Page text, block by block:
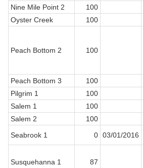
Nine Mile Point 2
100
Oyster Creek
100
Peach Bottom 2 100
Peach Bottom 3
100
Pilgrim 1
100
Salem 1
100
Salem 2
100
Seabrook 1
0 03/01/2016
Susquehanna 1 87